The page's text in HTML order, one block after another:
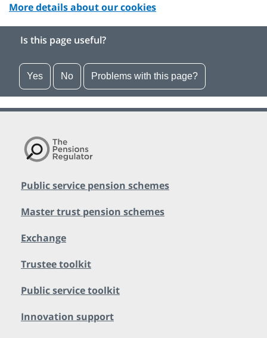
More details about our cookies
Is this page useful?
Yes No Problems with this page?
Public service pension schemes
Master trust pension schemes
Exchange
Trustee toolkit
Public service toolkit
Innovation support